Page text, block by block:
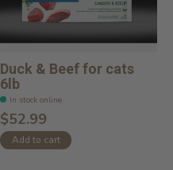
Duck & Beef for cats
6lb
In stock online
$52.99
Add to cart